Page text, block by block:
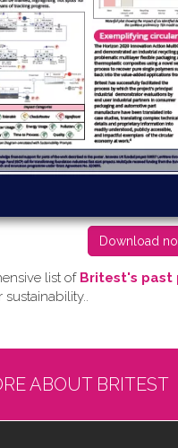
D​ownload
list of Britest's past
ABOUT BRITEST